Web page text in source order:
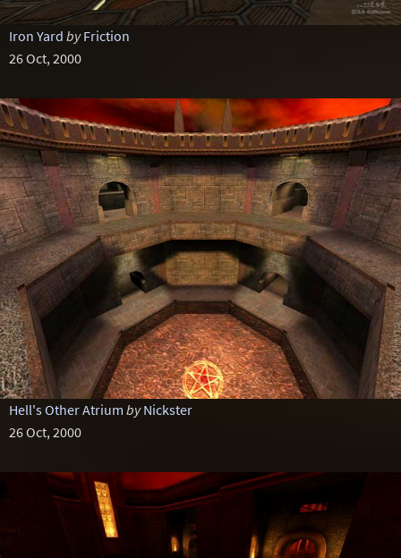
Iron Yard by Friction
26 Oct, 2000
Hell's Other Atrium by Nickster
26 Oct, 2000